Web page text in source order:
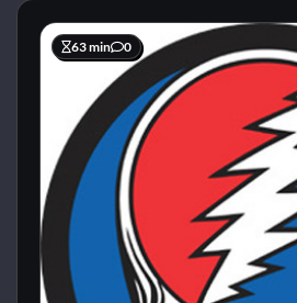
63 min 0